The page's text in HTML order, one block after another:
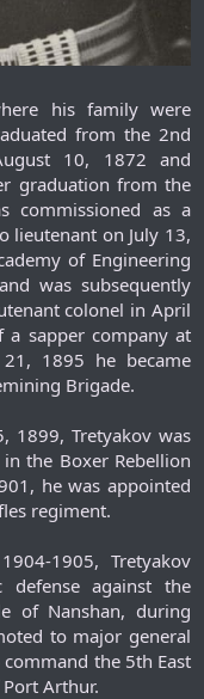
his family were
from the 2nd
10, 1872 and
graduation from the
commissioned as a
lieutenant on July 13,
of Engineering
was subsequently
colonel in April
a sapper company at
1895 he became
Brigade.
1899, Tretyakov was
the Boxer Rebellion
he was appointed
regiment.
1905, Tretyakov
against the
of Nanshan, during
to major general
the 5th East
Arthur.